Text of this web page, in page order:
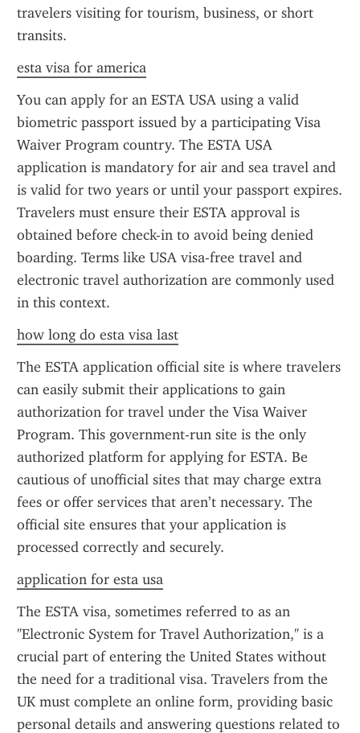
travelers visiting for tourism, business, or short
transits.
esta visa for america
You can apply for an ESTA USA using a valid
biometric passport issued by a participating Visa
Waiver Program country. The ESTA USA
application is mandatory for air and sea travel and
is valid for two years or until your passport expires.
Travelers must ensure their ESTA approval is
obtained before check-in to avoid being denied
boarding. Terms like USA visa-free travel and
electronic travel authorization are commonly used
in this context.
how long do esta visa last
The ESTA application official site is where travelers
can easily submit their applications to gain
authorization for travel under the Visa Waiver
Program. This government-run site is the only
authorized platform for applying for ESTA. Be
cautious of unofficial sites that may charge extra
fees or offer services that aren’t necessary. The
official site ensures that your application is
processed correctly and securely.
application for esta usa
The ESTA visa, sometimes referred to as an
"Electronic System for Travel Authorization," is a
crucial part of entering the United States without
the need for a traditional visa. Travelers from the
UK must complete an online form, providing basic
personal details and answering questions related to